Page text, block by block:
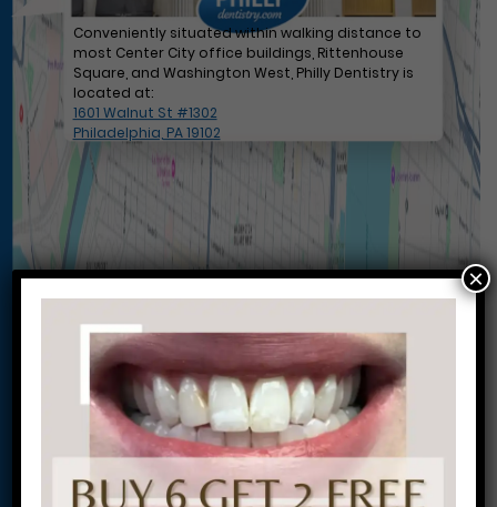
Conveniently situated within walking distance to
most Center City office buildings, Rittenhouse
Square, and Washington West, Philly Dentistry is
located at:
1601 Walnut St #1302
Philadelphia, PA 19102
Let’s Get Started on Your
Journey to a Beautiful Smile!
×